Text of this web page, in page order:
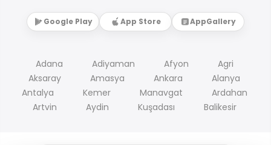
Google Play App Store AppGallery
Adana Adiyaman Afyon
Agri
Aksaray
Amasya Ankara
Alanya
Antalya
Kemer Manavgat
Ardahan
Artvin
Aydin Kuşadası Balikesir